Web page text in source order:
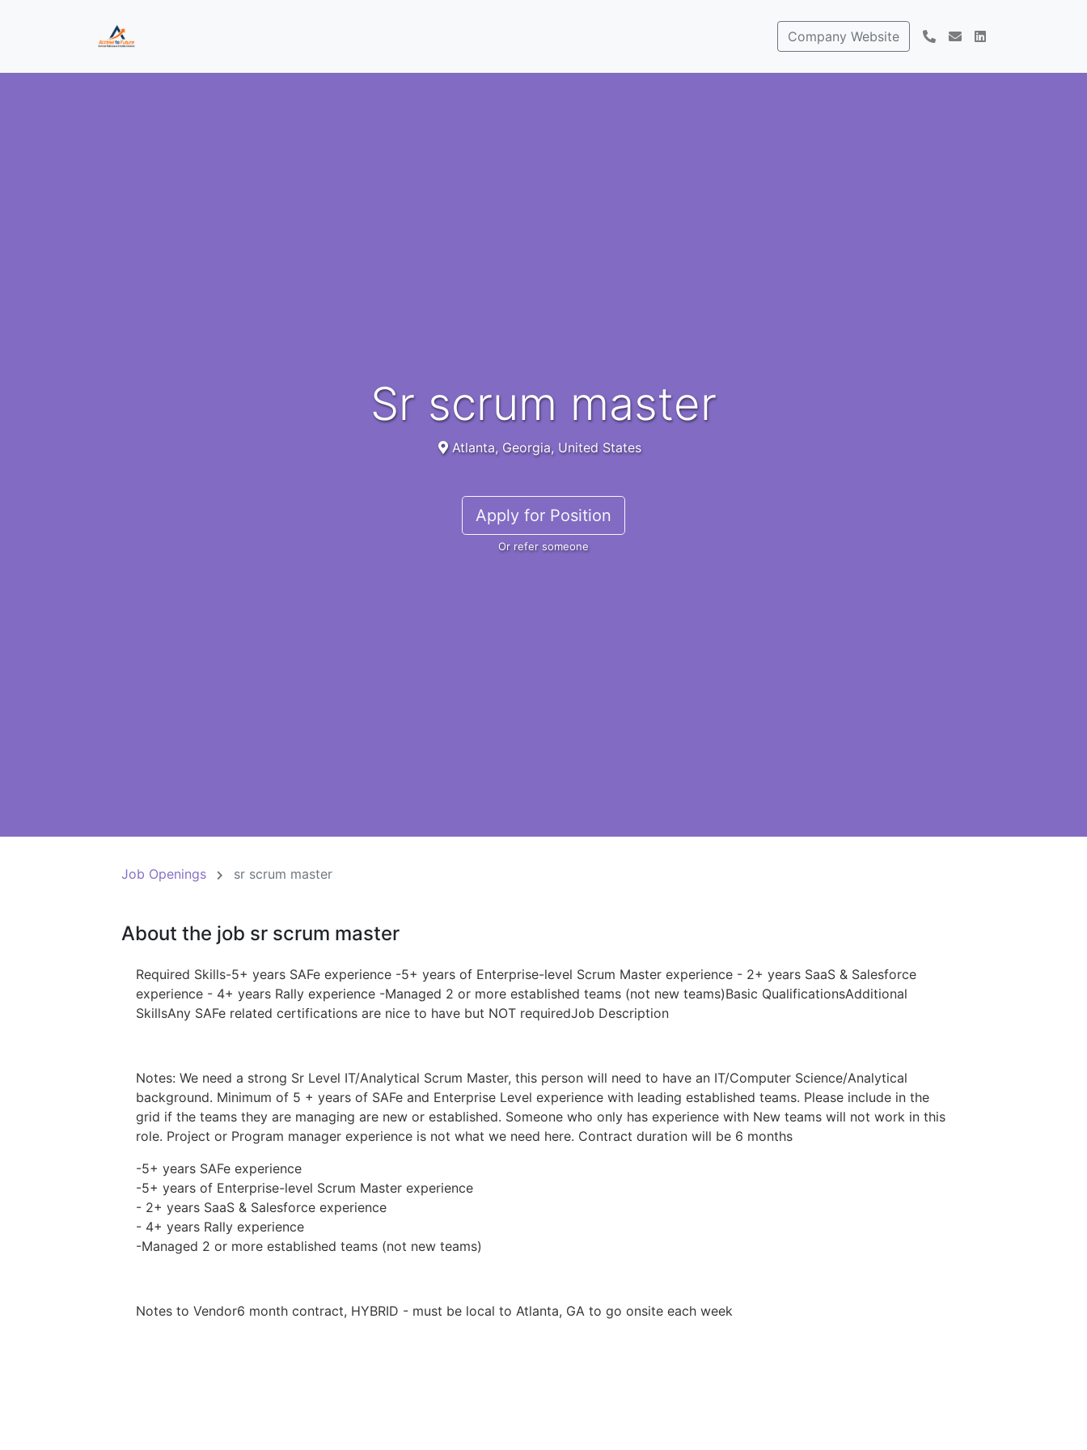
Company Website
sr scrum master
Atlanta, Georgia, United States
Apply for Position
Or refer someone
Job Openings sr scrum master
About the job sr scrum master
Required Skills-5+ years SAFe experience -5+ years of Enterprise-level Scrum Master experience - 2+ years SaaS & Salesforce
experience - 4+ years Rally experience -Managed 2 or more established teams (not new teams)Basic QualificationsAdditional
SkillsAny SAFe related certifications are nice to have but NOT requiredJob Description
Notes: We need a strong Sr Level IT/Analytical Scrum Master, this person will need to have an IT/Computer Science/Analytical
background. Minimum of 5 + years of SAFe and Enterprise Level experience with leading established teams. Please include in the
grid if the teams they are managing are new or established. Someone who only has experience with New teams will not work in this
role. Project or Program manager experience is not what we need here. Contract duration will be 6 months
-5+ years SAFe experience
-5+ years of Enterprise-level Scrum Master experience
- 2+ years SaaS & Salesforce experience
- 4+ years Rally experience
-Managed 2 or more established teams (not new teams)
Notes to Vendor6 month contract, HYBRID - must be local to Atlanta, GA to go onsite each week